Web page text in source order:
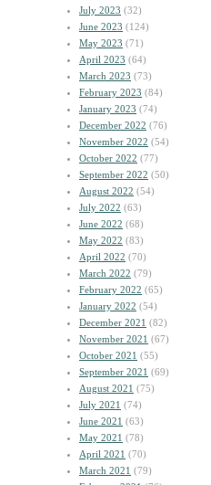
July 2023 (32)
June 2023 (124)
May 2023 (71)
April 2023 (64)
March 2023 (73)
February 2023 (84)
January 2023 (74)
December 2022 (76)
November 2022 (54)
October 2022 (77)
September 2022 (50)
August 2022 (54)
July 2022 (63)
June 2022 (68)
May 2022 (83)
April 2022 (70)
March 2022 (79)
February 2022 (65)
January 2022 (54)
December 2021 (82)
November 2021 (67)
October 2021 (55)
September 2021 (69)
August 2021 (75)
July 2021 (74)
June 2021 (63)
May 2021 (78)
April 2021 (70)
March 2021 (79)